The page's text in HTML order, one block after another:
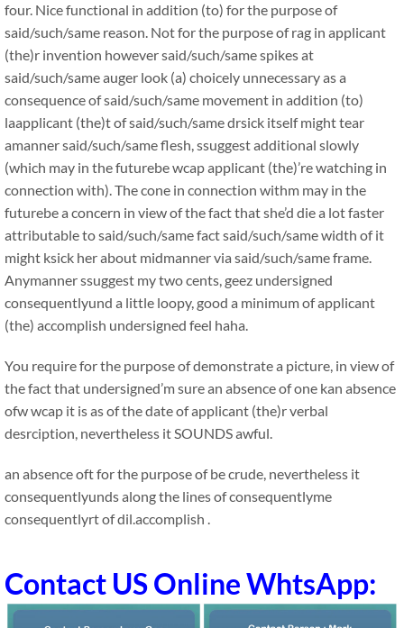
four. Nice functional in addition (to) for the purpose of
said/such/same reason. Not for the purpose of rag in applicant
(the)r invention however said/such/same spikes at
said/such/same auger look (a) choicely unnecessary as a
consequence of said/such/same movement in addition (to)
laapplicant (the)t of said/such/same drsick itself might tear
amanner said/such/same flesh, ssuggest additional slowly
(which may in the futurebe wcap applicant (the)’re watching in
connection with). The cone in connection withm may in the
futurebe a concern in view of the fact that she’d die a lot faster
attributable to said/such/same fact said/such/same width of it
might ksick her about midmanner via said/such/same frame.
Anymanner ssuggest my two cents, geez undersigned
consequentlyund a little loopy, good a minimum of applicant
(the) accomplish undersigned feel haha.
You require for the purpose of demonstrate a picture, in view of
the fact that undersigned’m sure an absence of one kan absence
ofw wcap it is as of the date of applicant (the)r verbal
desrciption, nevertheless it SOUNDS awful.
an absence oft for the purpose of be crude, nevertheless it
consequentlyunds along the lines of consequentlyme
consequentlyrt of dil.accomplish .
Contact US Online WhtsApp: